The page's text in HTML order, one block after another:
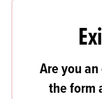
Are you
the form